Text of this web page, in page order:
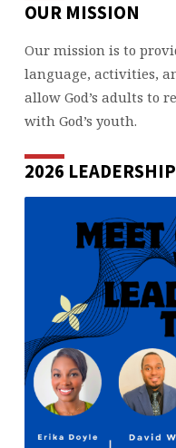
OUR MISSION
Our mission is to
language, activities,
allow God’s adults to
with God’s youth.
2026